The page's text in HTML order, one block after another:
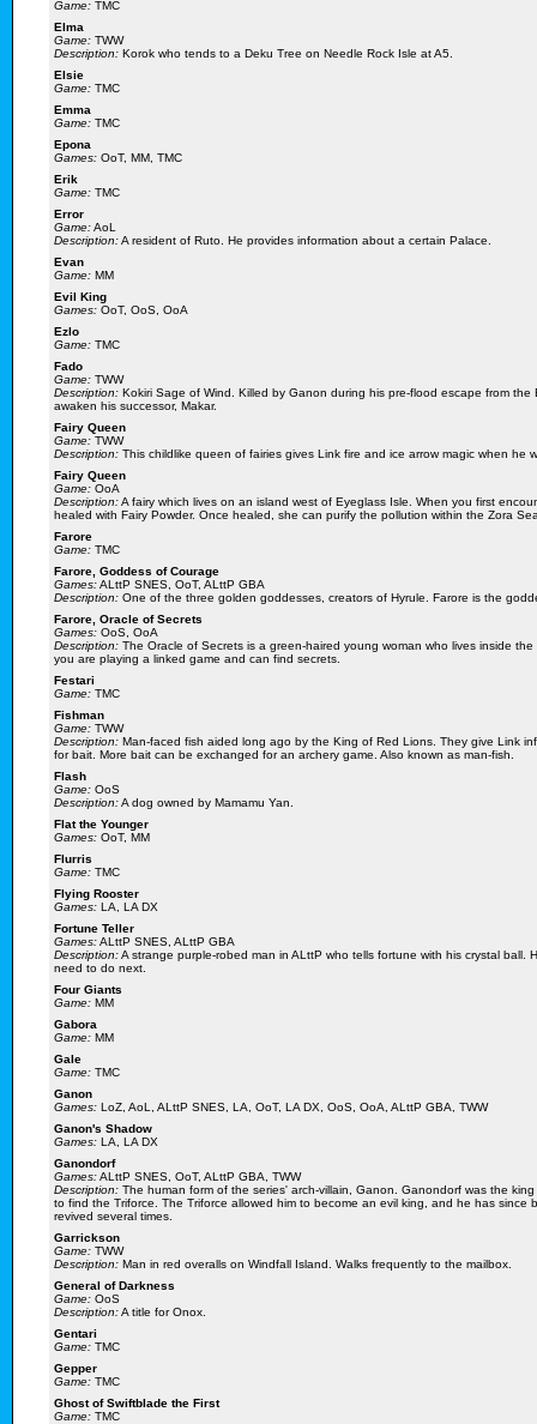
Game: TMC
Elma
Game: TWW
Description: Korok who tends to a Deku Tree on Needle Rock Isle at A5.
Elsie
Game: TMC
Emma
Game: TMC
Epona
Games: OoT, MM, TMC
Erik
Game: TMC
Error
Game:AoL
Description:A resident of Ruto. He provides information about a certain Palace.
Evan
Game: MM
Evil King
Games: OoT, OoS, OoA
Ezlo
Game: TMC
Fado
Game: TWW
Description: Kokiri Sage of Wind. Killed by Ganon during his pre-flood escape from
awaken his successor, Makar.
Fairy Queen
Game: TWW
Description: This childlike queen of fairies gives Link fire and ice arrow magic when he
Fairy Queen
Game: OoA
Description:A fairy which lives on an island west of Eyeglass Isle. When you first
healed with Fairy Powder. Once healed, she can purify the pollution within the Zora
Farore
Game: TMC
Farore, Goddess of Courage
Games:ALttP SNES, OoT, ALttP GBA
Description: One of the three golden goddesses, creators of Hyrule. Farore is the
Farore, Oracle of Secrets
Games: OoS, OoA
Description: The Oracle of Secrets is a green-haired young woman who lives inside
you are playing a linked game and can find secrets.
Festari
Game: TMC
Fishman
Game: TWW
Description: Man-faced fish aided long ago by the King of Red Lions. They give Link
for bait. More bait can be exchanged for an archery game. Also known as man-fish.
Flash
Game: OoS
Description:A dog owned by Mamamu Yan.
Flat the Younger
Games: OoT, MM
Flurris
Game: TMC
Flying Rooster
Games: LA, LA DX
Fortune Teller
Games:ALttP SNES, ALttP GBA
Description:A strange purple-robed man in ALttP who tells fortune with his crystal
need to do next.
Four Giants
Game: MM
Gabora
Game: MM
Gale
Game: TMC
Ganon
Games: LoZ, AoL, ALttP SNES, LA, OoT, LA DX, OoS, OoA, ALttP GBA, TWW
Ganon's Shadow
Games: LA, LA DX
Ganondorf
Games:ALttP SNES, OoT, ALttP GBA, TWW
Description: The human form of the series' arch-villain, Ganon. Ganondorf was the
to find the Triforce. The Triforce allowed him to become an evil king, and he has
revived several times.
Garrickson
Game: TWW
Description: Man in red overalls on Windfall Island. Walks frequently to the mailbox.
General of Darkness
Game: OoS
Description:A title for Onox.
Gentari
Game: TMC
Gepper
Game: TMC
Ghost of Swiftblade the First
Game: TMC